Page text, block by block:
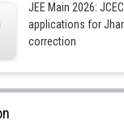
JEE Main 2026:
applications for
correction